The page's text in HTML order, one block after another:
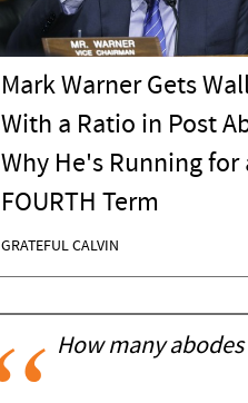
Mark Warner Gets
With a Ratio in Post
Why He's Running for
FOURTH Term
GRATEFUL CALVIN
How many